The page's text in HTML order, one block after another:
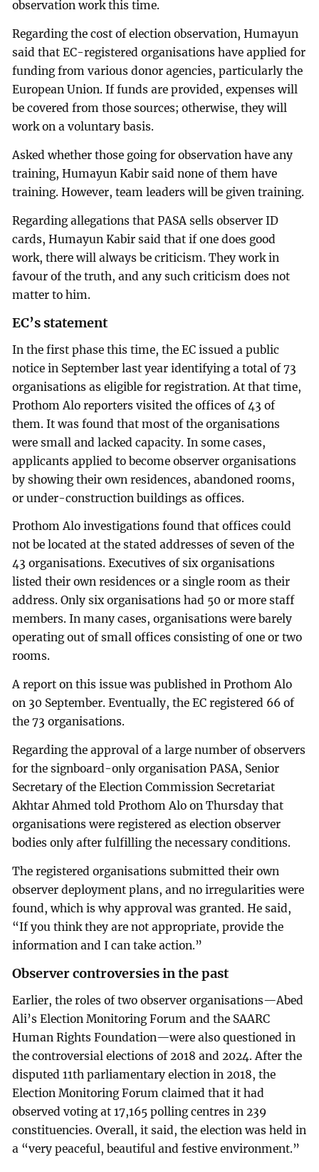
observation work this time.
Regarding the cost of election observation, Humayun
said that EC-registered organisations have applied for
funding from various donor agencies, particularly the
European Union. If funds are provided, expenses will
be covered from those sources; otherwise, they will
work on a voluntary basis.
Asked whether those going for observation have any
training, Humayun Kabir said none of them have
training. However, team leaders will be given training.
Regarding allegations that PASA sells observer ID
cards, Humayun Kabir said that if one does good
work, there will always be criticism. They work in
favour of the truth, and any such criticism does not
matter to him.
EC’s statement
In the first phase this time, the EC issued a public
notice in September last year identifying a total of 73
organisations as eligible for registration. At that time,
Prothom Alo reporters visited the offices of 43 of
them. It was found that most of the organisations
were small and lacked capacity. In some cases,
applicants applied to become observer organisations
by showing their own residences, abandoned rooms,
or under-construction buildings as offices.
Prothom Alo investigations found that offices could
not be located at the stated addresses of seven of the
43 organisations. Executives of six organisations
listed their own residences or a single room as their
address. Only six organisations had 50 or more staff
members. In many cases, organisations were barely
operating out of small offices consisting of one or two
rooms.
A report on this issue was published in Prothom Alo
on 30 September. Eventually, the EC registered 66 of
the 73 organisations.
Regarding the approval of a large number of observers
for the signboard-only organisation PASA, Senior
Secretary of the Election Commission Secretariat
Akhtar Ahmed told Prothom Alo on Thursday that
organisations were registered as election observer
bodies only after fulfilling the necessary conditions.
The registered organisations submitted their own
observer deployment plans, and no irregularities were
found, which is why approval was granted. He said,
“If you think they are not appropriate, provide the
information and I can take action.”
Observer controversies in the past
Earlier, the roles of two observer organisations—Abed
Ali’s Election Monitoring Forum and the SAARC
Human Rights Foundation—were also questioned in
the controversial elections of 2018 and 2024. After the
disputed 11th parliamentary election in 2018, the
Election Monitoring Forum claimed that it had
observed voting at 17,165 polling centres in 239
constituencies. Overall, it said, the election was held in
a “very peaceful, beautiful and festive environment.”